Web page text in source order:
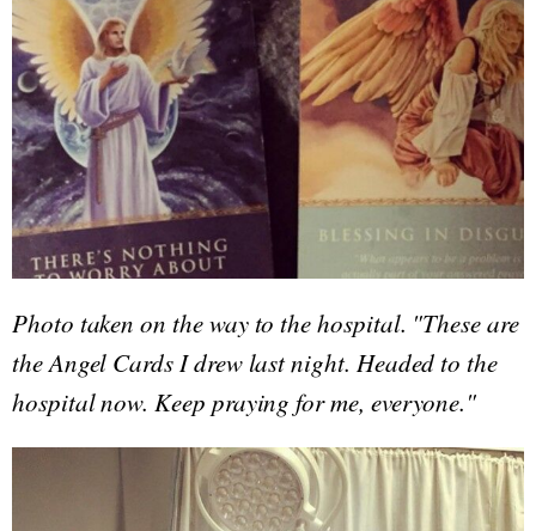
Photo taken on the way to the hospital. "These are
the Angel Cards I drew last night. Headed to the
hospital now. Keep praying for me, everyone."